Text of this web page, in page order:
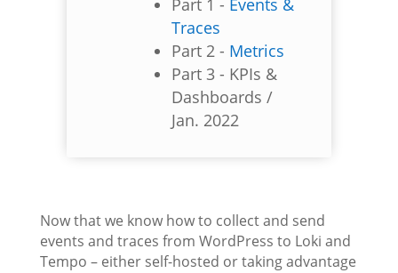
Part 1 - Events &
Traces
Part 2 - Metrics
Part 3 - KPIs &
Dashboards /
Jan. 2022
Now that we know how to collect and send
events and traces from WordPress to Loki and
Tempo – either self-hosted or taking advantage